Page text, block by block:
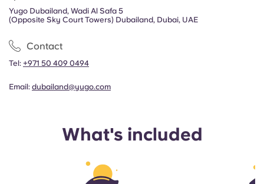
Yugo Dubailand, Wadi Al Safa 5
(Opposite Sky Court Towers) Dubailand, Dubai, UAE
Contact
Tel: +971 50 409 0494
Email: dubailand@yugo.com
What's included